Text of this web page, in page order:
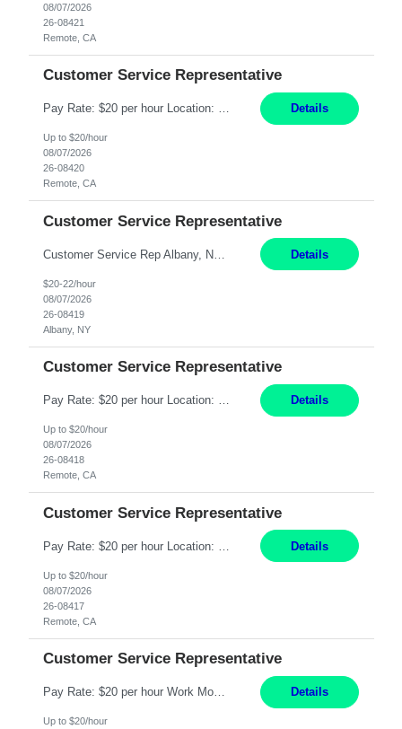
08/07/2026
26-08421
Remote, CA
Customer Service Representative
Pay Rate: $20 per hour Location: Remote - must live in California Summary: Work Mode: Remote The ability and desire to work during the hours of operation 5:00 AM – 8:00 PM PST, Monday through Friday. Applicants must be flexible regarding shifts worked with an understanding that shifts are based on business need. Responsibilities: Respond to dental customer requ... Details
Up to $20/hour
08/07/2026
26-08420
Remote, CA
Customer Service Representative
Details
$20-22/hour
08/07/2026
26-08419
Albany, NY
Customer Service Representative
Pay Rate: $20 per hour Location: Remote - must live in California Summary: Work Mode: Remote The ability and desire to work during the hours of operation 5:00 AM – 8:00 PM PST, Monday through Friday. Applicants must be flexible regarding shifts worked with an understanding that shifts are based on business need. Responsibilities: Virtual roles work from a home ... Details
Up to $20/hour
08/07/2026
26-08418
Remote, CA
Customer Service Representative
Details
Up to $20/hour
08/07/2026
26-08417
Remote, CA
Customer Service Representative
Pay Rate: $20 per hour Work Mode: Remote Location: California Summary: Schedule: Ability and desire to work during the hours of operation 5:00 AM – 8:00 PM PST, Monday through Friday Applicants must be flexible regarding shifts worked with an understanding that shifts are based on business need Responsibilities: Work from a home office Respond to dental customer r... Details
Up to $20/hour